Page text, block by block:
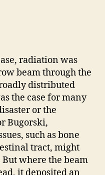
radiation was
beam through the
distributed
the case for many
or the
Bugorski,
such as bone
tract, might
where the beam
it deposited an